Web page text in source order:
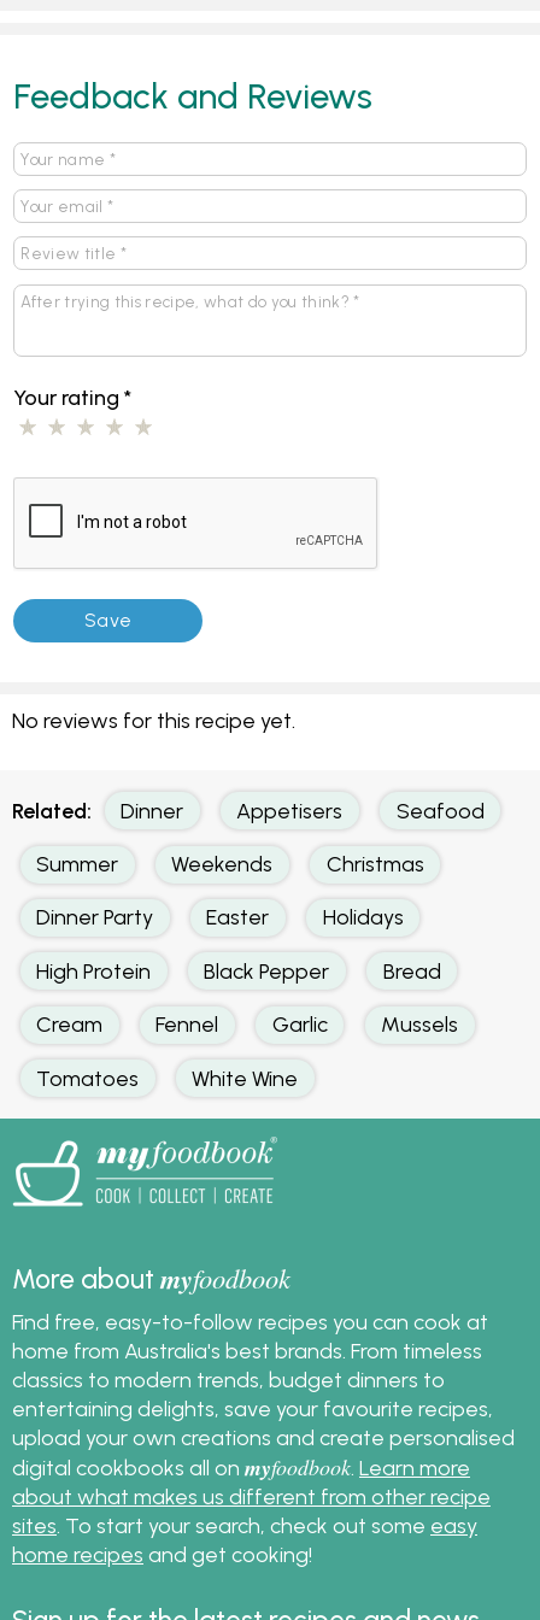
Feedback and Reviews
Your rating*
No reviews for this recipe yet.
Related: Dinner Appetisers Seafood
Summer Weekends Christmas
Dinner Party Easter Holidays
High Protein Black Pepper Bread
Cream Fennel Garlic Mussels
Tomatoes White Wine
More aboutmyfoodbook
Find free, easy-to-follow recipes you can cook at
home from Australia's best brands. From timeless
classics to modern trends, budget dinners to
entertaining delights, save your favourite recipes,
upload your own creations and create personalised
digital cookbooks all on myfoodbook Learn more
about what makes us different from other recipe
sites . To start your search, check out some easy
home recipes and get cooking!